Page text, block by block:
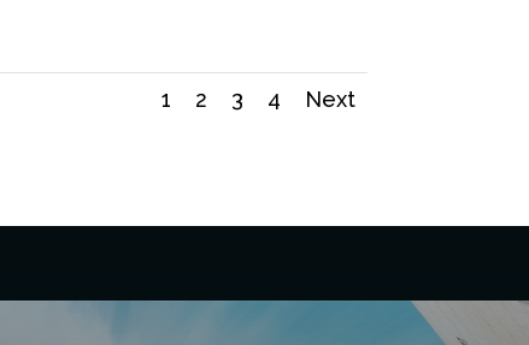
1 2 3 4 Next